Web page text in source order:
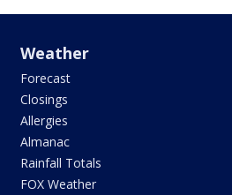
Weather
Forecast
Closings
Allergies
Almanac
Rainfall Totals
FOX Weather